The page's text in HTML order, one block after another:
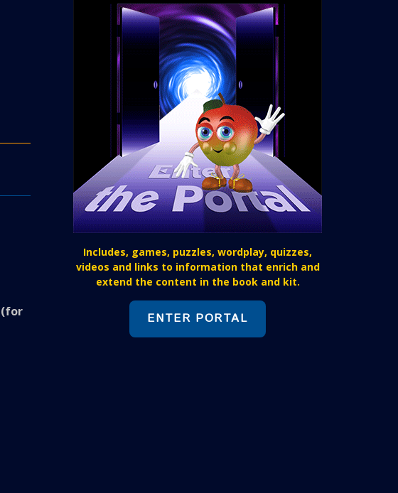
(for
Includes, games, puzzles, wordplay, quizzes,
videos and links to information that enrich and
extend the content in the book and kit.
ENTER PORTAL